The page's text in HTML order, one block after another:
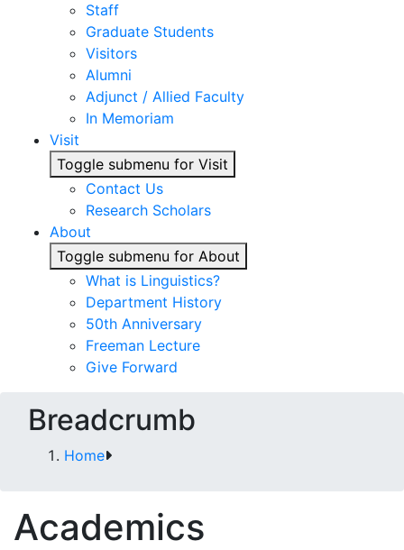
Staff
Graduate Students
Visitors
Alumni
Adjunct / Allied Faculty
In Memoriam
Visit
Toggle submenu for Visit
Contact Us
Research Scholars
About
Toggle submenu for About
What is Linguistics?
Department History
50th Anniversary
Freeman Lecture
Give Forward
Breadcrumb
Home
Academics